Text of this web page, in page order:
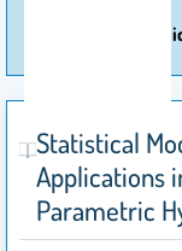
More Of
Statistical
Applications
Parametric